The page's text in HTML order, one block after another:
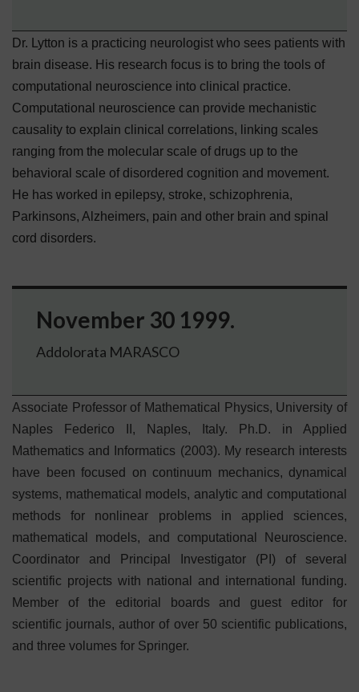
Dr. Lytton is a practicing neurologist who sees patients with
brain disease. His research focus is to bring the tools of
computational neuroscience into clinical practice.
Computational neuroscience can provide mechanistic
causality to explain clinical correlations, linking scales
ranging from the molecular scale of drugs up to the
behavioral scale of disordered cognition and movement.
He has worked in epilepsy, stroke, schizophrenia,
Parkinsons, Alzheimers, pain and other brain and spinal
cord disorders.
November 30 1999.
Addolorata MARASCO
Associate Professor of Mathematical Physics, University of
Naples Federico II, Naples, Italy. Ph.D. in Applied
Mathematics and Informatics (2003). My research interests
have been focused on continuum mechanics, dynamical
systems, mathematical models, analytic and computational
methods for nonlinear problems in applied sciences,
mathematical models, and computational Neuroscience.
Coordinator and Principal Investigator (PI) of several
scientific projects with national and international funding.
Member of the editorial boards and guest editor for
scientific journals, author of over 50 scientific publications,
and three volumes for Springer.